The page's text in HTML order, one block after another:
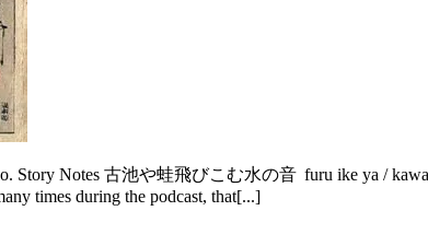
Story Notes 古池や蛙飛びこむ水の音 furu ike ya /
times during the podcast, that[...]